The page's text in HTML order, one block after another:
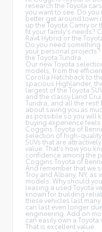
research the Toyota
you want to see. Do
better get around town
up the Toyota Camry or
fit your family's needs?
Rav4 Hybrid or the
Do you need
your personal projects?
the Toyota Tundra.
Our new Toyota
models, from the
Corolla Hatchback to
spacious Highlander,
largest of the Toyota
and the classy Land
Tundra, and all the
about saving you as
as possible so you will
buying experience feels
Coggins Toyota of
selection of high-
SUVs that are
value. That's how you
confidence among the
Coggins Toyota of
And remember that we
Troy and Albany, NY,
models. Why should
leasing a used Toyota
known for building
these vehicles last
can last even longer
engineering. Add on
can easily own a
That is excellent value.